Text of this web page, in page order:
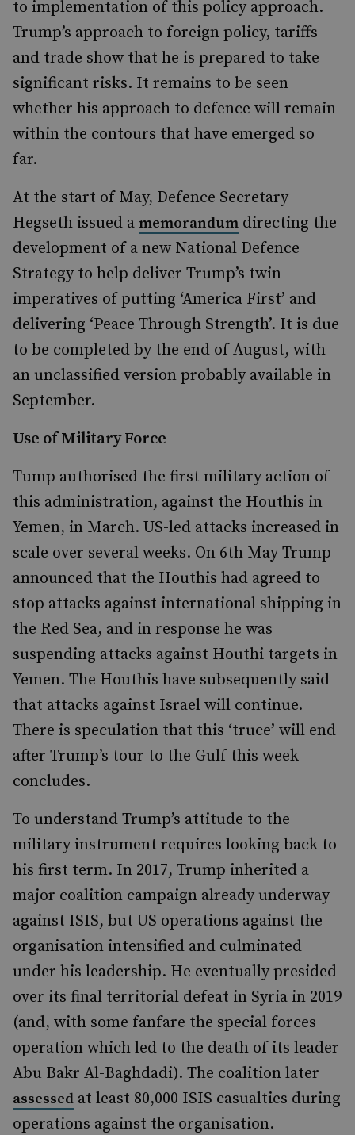
to implementation of this policy approach.
Trump’s approach to foreign policy, tariffs
and trade show that he is prepared to take
significant risks. It remains to be seen
whether his approach to defence will remain
within the contours that have emerged so
far.
At the start of May, Defence Secretary
Hegseth issued a memorandum directing the
development of a new National Defence
Strategy to help deliver Trump’s twin
imperatives of putting ‘America First’ and
delivering ‘Peace Through Strength’. It is due
to be completed by the end of August, with
an unclassified version probably available in
September.
Use of Military Force
Tump authorised the first military action of
this administration, against the Houthis in
Yemen, in March. US-led attacks increased in
scale over several weeks. On 6th May Trump
announced that the Houthis had agreed to
stop attacks against international shipping in
the Red Sea, and in response he was
suspending attacks against Houthi targets in
Yemen. The Houthis have subsequently said
that attacks against Israel will continue.
There is speculation that this ‘truce’ will end
after Trump’s tour to the Gulf this week
concludes.
To understand Trump’s attitude to the
military instrument requires looking back to
his first term. In 2017, Trump inherited a
major coalition campaign already underway
against ISIS, but US operations against the
organisation intensified and culminated
under his leadership. He eventually presided
over its final territorial defeat in Syria in 2019
(and, with some fanfare the special forces
operation which led to the death of its leader
Abu Bakr Al-Baghdadi). The coalition later
assessed at least 80,000 ISIS casualties during
operations against the organisation.